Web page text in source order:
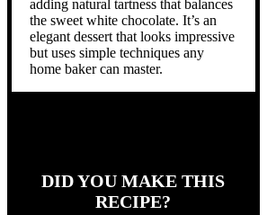
adding natural tartness that balances
the sweet white chocolate. It’s an
elegant dessert that looks impressive
but uses simple techniques any
home baker can master.
DID YOU MAKE THIS
RECIPE?